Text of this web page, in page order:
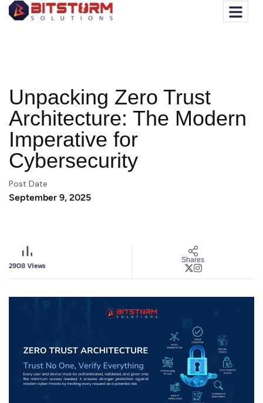
Unpacking Zero Trust
Architecture: The Modern
Imperative for
Cybersecurity
Post Date
September 9, 2025
2908Views
Shares